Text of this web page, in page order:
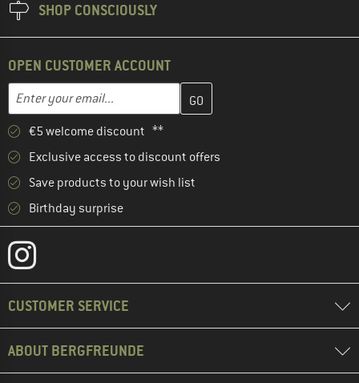
SHOP CONSCIOUSLY
OPEN CUSTOMER ACCOUNT
Email address
Enter your email address here and create your customer
€5 welcome discount **
Exclusive access to discount offers
Save products to your wish list
Birthday surprise
CUSTOMER SERVICE
ABOUT BERGFREUNDE